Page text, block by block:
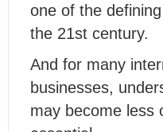
one of the
the 21st century.
And for many
businesses,
may become less